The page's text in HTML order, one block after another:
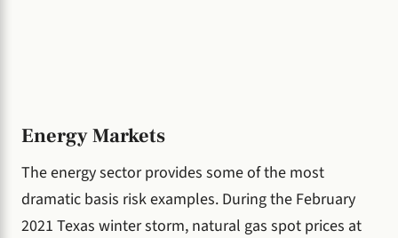
Energy Markets
The energy sector provides some of the most
dramatic basis risk examples. During the February
2021 Texas winter storm, natural gas spot prices at